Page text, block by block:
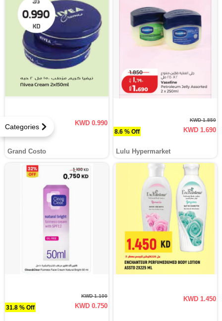
Categories KWD 0.990
Grand Costo
8.6 % Off
KWD 1.850
KWD 1.690
Lulu Hypermarket
31.8 % Off
KWD 1.100
KWD 0.750
KWD 1.450